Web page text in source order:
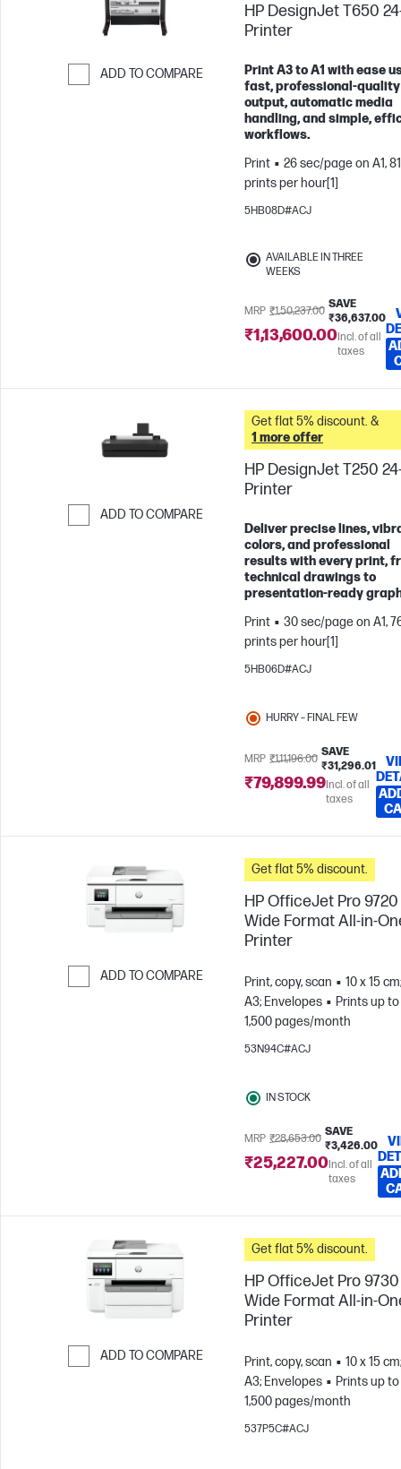
ADD TO COMPARE
HP DesignJet T650
Printer
Print A3 to A1 with ease
fast, professional-quality
output, automatic media
handling, and simple,
workflows.
Print
26 sec/page on A1,
prints per hour[1]
5HB08D#ACJ
AVAILABLE IN THREE
WEEKS
MRP ₹1,50,237.00
SAVE
₹36,637.00
₹1,13,600.00Incl. of all
taxes
ADD TO COMPARE
Get flat 5% discount. &
1 more offer
HP DesignJet T250
Printer
Deliver precise lines,
colors, and professional
results with every print,
technical drawings to
presentation-ready
Print
30 sec/page on A1,
prints per hour[1]
5HB06D#ACJ
HURRY – FINAL FEW
MRP ₹1,11,196.00
SAVE
₹31,296.01
₹79,899.99Incl. of all
taxes
ADD TO COMPARE
Get flat 5% discount.
HP OfficeJet Pro 9720
Wide Format All-in-
Printer
Print, copy, scan
10 x 15
A3; Envelopes
Prints up to
1,500 pages/month
53N94C#ACJ
IN STOCK
MRP ₹28,653.00
SAVE
₹3,426.00
₹25,227.00Incl. of all
taxes
ADD TO COMPARE
Get flat 5% discount.
HP OfficeJet Pro 9730
Wide Format All-in-
Printer
Print, copy, scan
10 x 15
A3; Envelopes
Prints up to
1,500 pages/month
537P5C#ACJ